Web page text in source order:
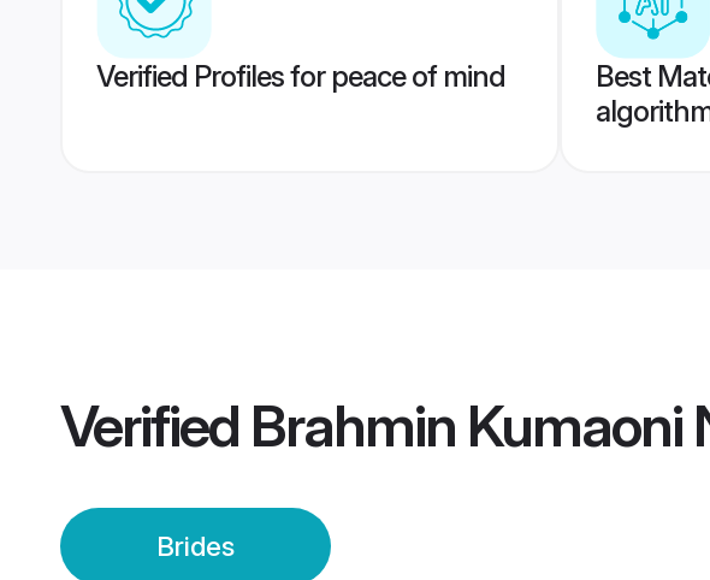
Verified Profiles for peace of mind
Best
Verified Brahmin Kumaoni
Brides